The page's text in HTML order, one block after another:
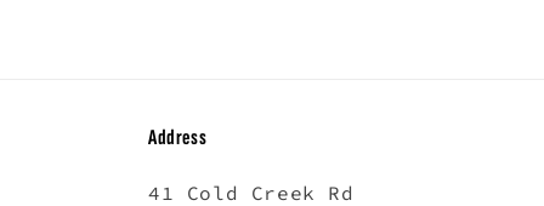
Address
41 Cold Creek Rd